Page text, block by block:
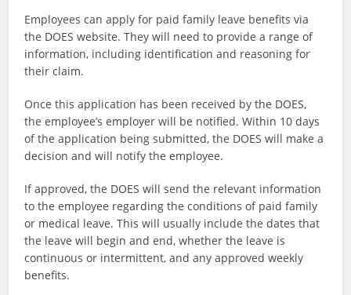
Employees can apply for paid family leave benefits via
the DOES website. They will need to provide a range of
information, including identification and reasoning for
their claim.
Once this application has been received by the DOES,
the employee’s employer will be notified. Within 10 days
of the application being submitted, the DOES will make a
decision and will notify the employee.
If approved, the DOES will send the relevant information
to the employee regarding the conditions of paid family
or medical leave. This will usually include the dates that
the leave will begin and end, whether the leave is
continuous or intermittent, and any approved weekly
benefits.